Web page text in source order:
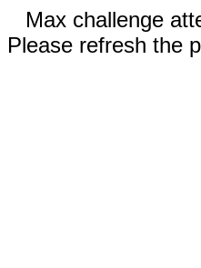
Max challenge
Please refresh the